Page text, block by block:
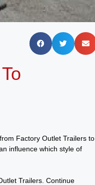
Factory Outlet Trailers to
influence which style of
Trailers. Continue